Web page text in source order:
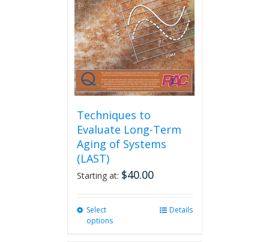
Techniques to
Evaluate Long-Term
Aging of Systems
(LAST)
Starting at: $40.00
Select
options
Details